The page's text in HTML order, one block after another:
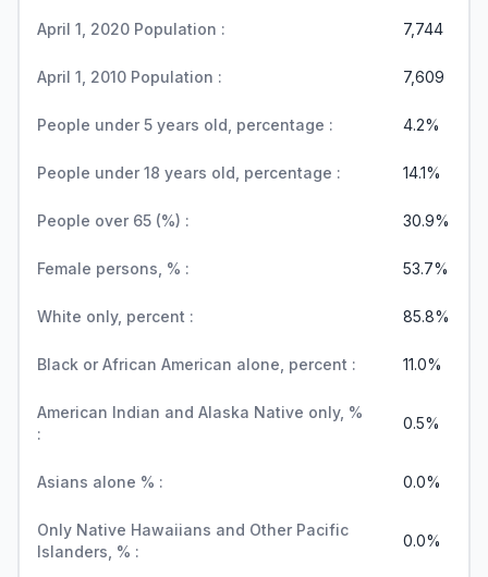
April 1, 2020 Population : 7,744
April 1, 2010 Population : 7,609
People under 5 years old, percentage : 4.2%
People under 18 years old, percentage : 14.1%
People over 65 (%) : 30.9%
Female persons, % : 53.7%
White only, percent : 85.8%
Black or African American alone, percent : 11.0%
American Indian and Alaska Native only, %
:
0.5%
Asians alone % : 0.0%
Only Native Hawaiians and Other Pacific
Islanders, % :
0.0%